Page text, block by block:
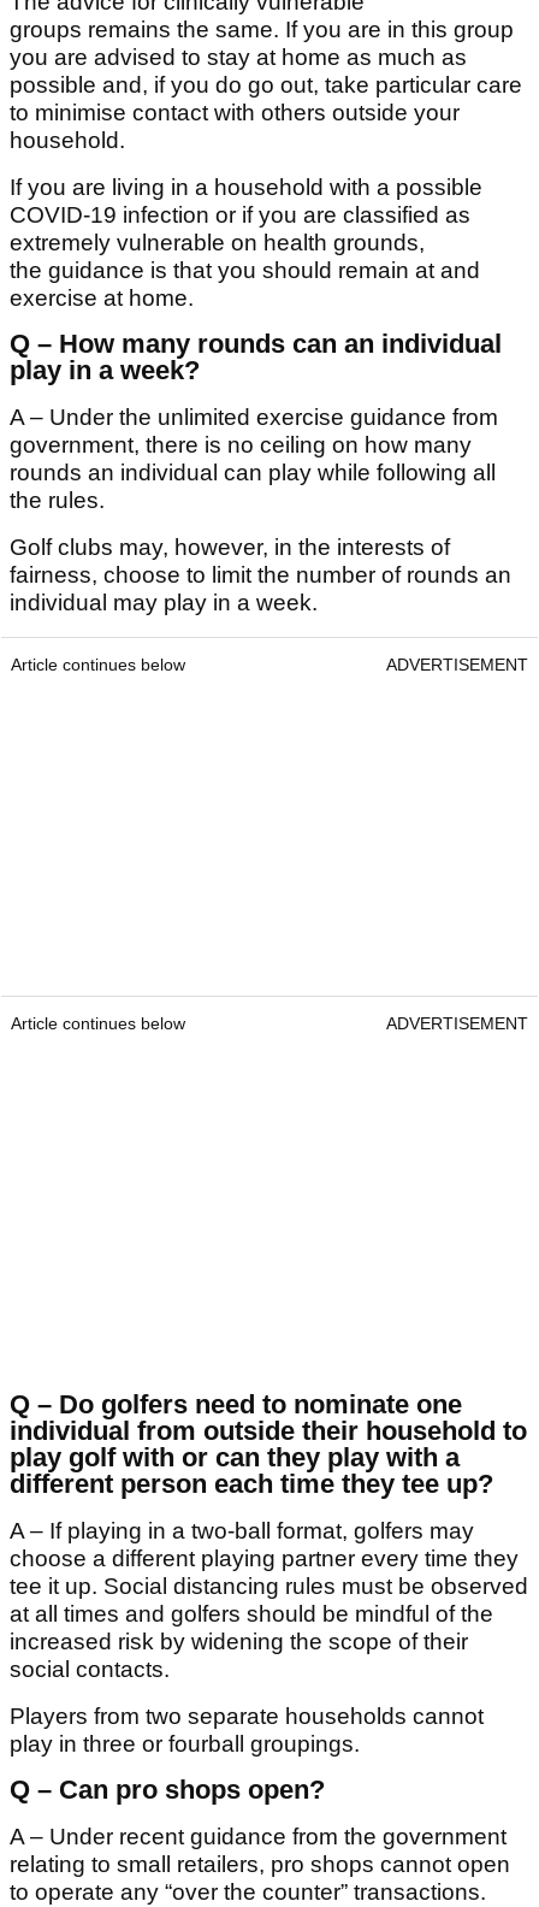
groups remains the same. If you are in this group
you are advised to stay at home as much as
possible and, if you do go out, take particular care
to minimise contact with others outside your
household.
If you are living in a household with a possible
COVID-19 infection or if you are classified as
extremely vulnerable on health grounds,
the guidance is that you should remain at and
exercise at home.
Q – How many rounds can an individual
play in a week?
A – Under the unlimited exercise guidance from
government, there is no ceiling on how many
rounds an individual can play while following all
the rules.
Golf clubs may, however, in the interests of
fairness, choose to limit the number of rounds an
individual may play in a week.
Article continues below ADVERTISEMENT
Article continues below ADVERTISEMENT
Q – Do golfers need to nominate one
individual from outside their household to
play golf with or can they play with a
different person each time they tee up?
A – If playing in a two-ball format, golfers may
choose a different playing partner every time they
tee it up. Social distancing rules must be observed
at all times and golfers should be mindful of the
increased risk by widening the scope of their
social contacts.
Players from two separate households cannot
play in three or fourball groupings.
Q – Can pro shops open?
A – Under recent guidance from the government
relating to small retailers, pro shops cannot open
to operate any “over the counter” transactions.